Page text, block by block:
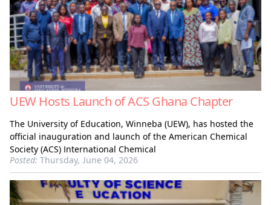
UEW Hosts Launch of ACS Ghana Chapter
The University of Education, Winneba (UEW), has hosted the
official inauguration and launch of the American Chemical
Society (ACS) International Chemical
Posted: Thursday, June 04, 2026